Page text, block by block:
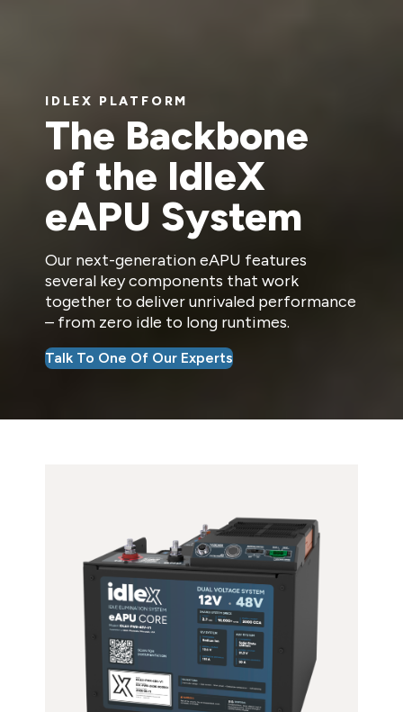
IDLEX PLATFORM
The Backbone
of the IdleX
eAPU System
Our next-generation eAPU features
several key components that work
together to deliver unrivaled performance
– from zero idle to long runtimes.
Talk To One Of Our Experts